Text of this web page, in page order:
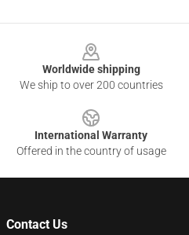
Worldwide shipping
We ship to over 200 countries
International Warranty
Offered in the country of usage
Contact Us